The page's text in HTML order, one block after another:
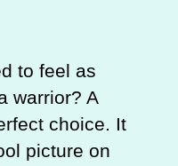
to feel as
warrior? A
choice. It
picture on